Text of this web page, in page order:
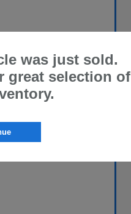
was just sold.
great selection of